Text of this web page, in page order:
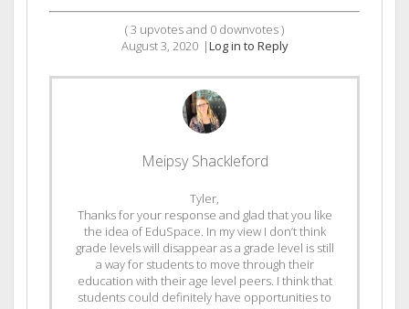
(3 upvotes and 0 downvotes )
August 3, 2020 |Log in to Reply
Meipsy Shackleford
Tyler,
Thanks for your response and glad that you like
the idea of EduSpace. In my view I don’t think
grade levels will disappear as a grade level is still
a way for students to move through their
education with their age level peers. I think that
students could definitely have opportunities to